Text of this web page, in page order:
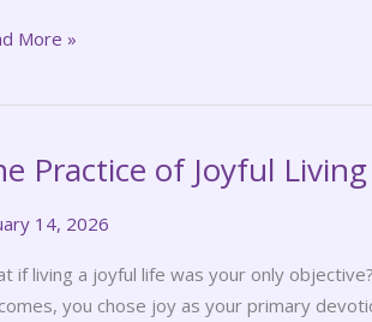
More »
Practice of Joyful Living
14, 2026
if living a joyful life was your only
you chose joy as your primary